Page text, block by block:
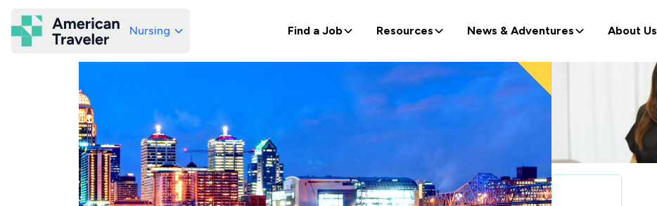
American Traveler
Nursing Find a Job Resources News & Adventures About Us